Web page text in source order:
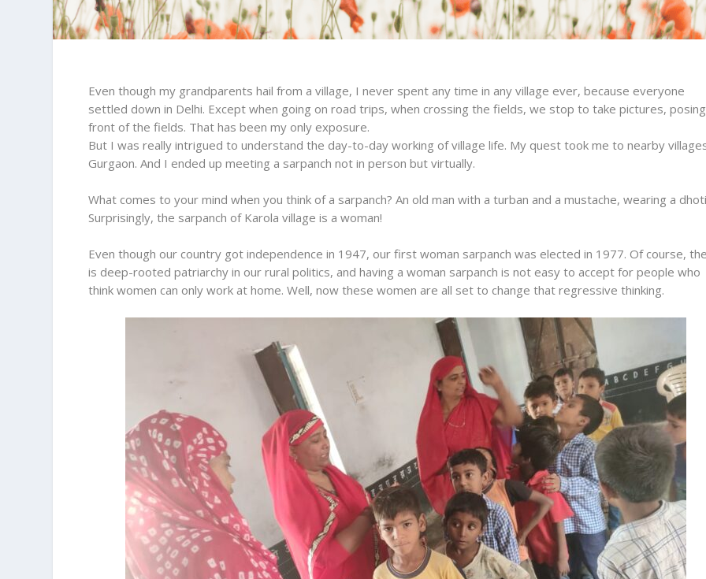
Even though my grandparents hail from a village, I never spent any time in any village ever, because everyone
settled down in Delhi. Except when going on road trips, when crossing the fields, we stop to take pictures,
front of the fields. That has been my only exposure.
But I was really intrigued to understand the day-to-day working of village life. My quest took me to nearby
Gurgaon. And I ended up meeting a sarpanch not in person but virtually.
What comes to your mind when you think of a sarpanch? An old man with a turban and a mustache, wearing a
Surprisingly, the sarpanch of Karola village is a woman!
Even though our country got independence in 1947, our first woman sarpanch was elected in 1977. Of course,
is deep-rooted patriarchy in our rural politics, and having a woman sarpanch is not easy to accept for people who
think women can only work at home. Well, now these women are all set to change that regressive thinking.